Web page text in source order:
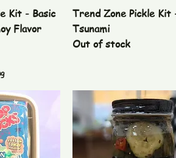
Kit - Basic
Flavor
Quick View
Trend Zone Pickle Kit
Tsunami
Out of stock